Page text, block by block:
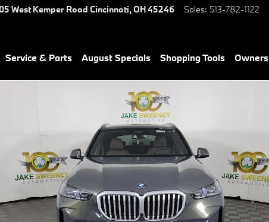
West Kemper Road Cincinnati,OH45246 Sales: 513-782-1122
Service & Parts August Specials Shopping Tools Owners